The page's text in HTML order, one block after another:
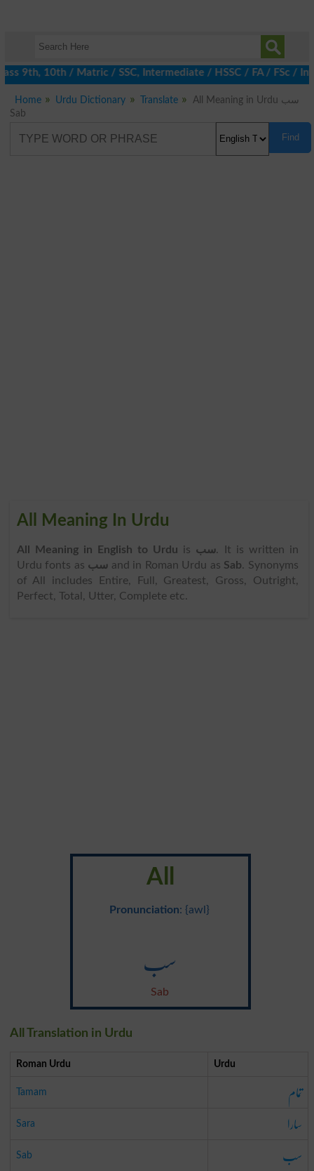
10th / Matric / SSC, Intermediate / HSSC / FA / FSc /
Home Urdu Dictionary Translate
All Meaning in Urdu سب
Sab
Find
All Meaning In Urdu
All Meaning in English to Urdu is سب. It is written in
Urdu fonts as سب and in Roman Urdu as Sab. Synonyms
of All includes Entire, Full, Greatest, Gross, Outright,
Perfect, Total, Utter, Complete etc.
All
Pronunciation: {awl}
سب
Sab
All Translation in Urdu
Roman Urdu Urdu
Tamam تمام
Sara سارا
Sab سب